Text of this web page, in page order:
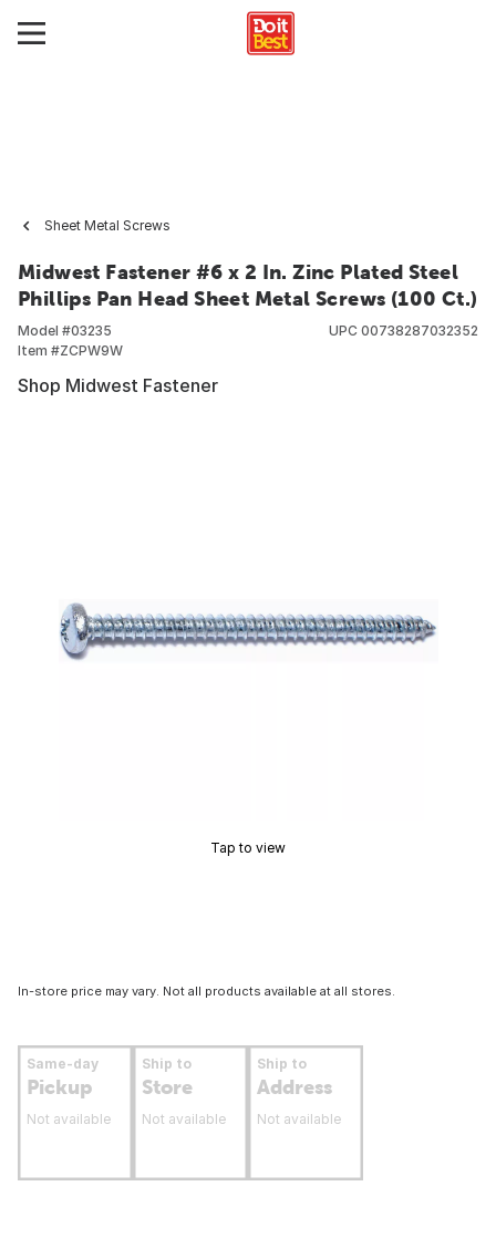
Sheet Metal Screws
Midwest Fastener #6 x 2 In. Zinc Plated Steel
Phillips Pan Head Sheet Metal Screws (100 Ct.)
Model #03235
Item #ZCPW9W
UPC 00738287032352
Shop Midwest Fastener
Tap to view
In-store price may vary. Not all products available at all stores.
Same-day
Pickup
Not available
Ship to
Store
Not available
Ship to
Address
Not available